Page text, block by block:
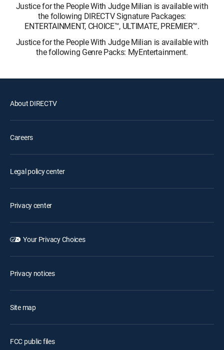
Justice for the People With Judge Milian is available with
the following DIRECTV Signature Packages:
ENTERTAINMENT, CHOICE™, ULTIMATE, PREMIER™.
Justice for the People With Judge Milian is available with
the following Genre Packs: MyEntertainment.
About DIRECTV
Careers
Legal policy center
Privacy center
Your Privacy Choices
Privacy notices
Site map
FCC public files